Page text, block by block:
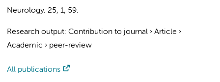
Neurology. 25, 1, 59.
Research output: Contribution to journal › Article ›
Academic › peer-review
All publications